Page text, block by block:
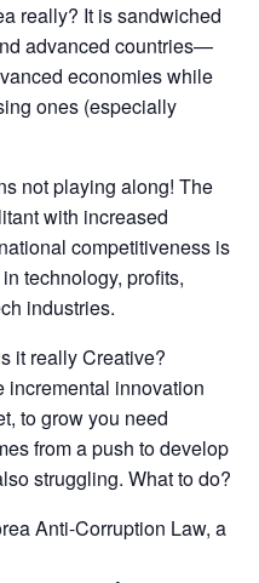
really? It is sandwiched
advanced countries—
economies while
ones (especially
not playing along! The
with increased
competitiveness is
technology, profits,
industries.
it really Creative?
incremental innovation
to grow you need
from a push to develop
struggling. What to do?
Anti-Corruption Law, a